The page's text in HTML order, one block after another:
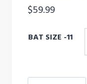
$59.99
BAT SIZE -11